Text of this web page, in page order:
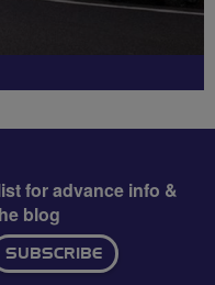
for advance info &
blog
SUBSCRIBE